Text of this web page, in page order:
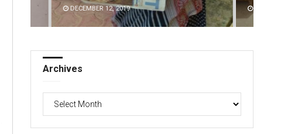
DECEMBER 12, 2019
Archives